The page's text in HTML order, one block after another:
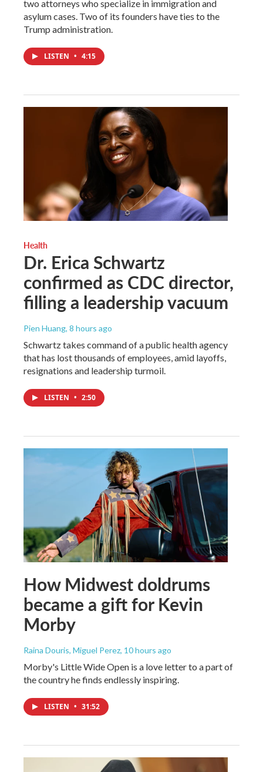
two attorneys who specialize in immigration and
asylum cases. Two of its founders have ties to the
Trump administration.
LISTEN • 4:15
Health
Dr. Erica Schwartz
confirmed as CDC director,
filling a leadership vacuum
Pien Huang, 8 hours ago
Schwartz takes command of a public health agency
that has lost thousands of employees, amid layoffs,
resignations and leadership turmoil.
LISTEN • 2:50
How Midwest doldrums
became a gift for Kevin
Morby
Raina Douris, Miguel Perez, 10 hours ago
Morby's Little Wide Open is a love letter to a part of
the country he finds endlessly inspiring.
LISTEN • 31:52